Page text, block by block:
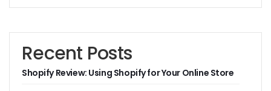
Recent Posts
Shopify Review: Using Shopify for Your Online Store